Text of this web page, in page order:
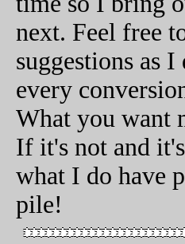
next. Feel free
suggestions as
every
What you want
If it's not and
what I do have
pile!